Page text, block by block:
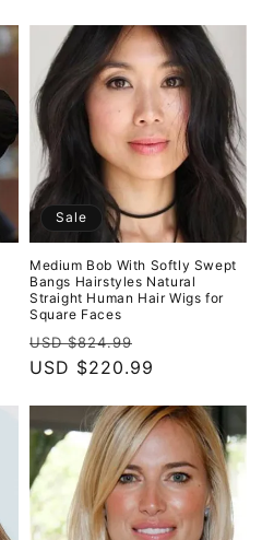
Sale
Medium Bob With Softly Swept
Bangs Hairstyles Natural
Straight Human Hair Wigs for
Square Faces
Regular
price
USD $824.99
price
USD $220.99